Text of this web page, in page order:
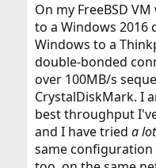
On my FreeBSD
to a Windows 2016
Windows to a
double-bonded
over 100MB/s
CrystalDiskMark. I
best throughput
and I have tried a lot
same configuration